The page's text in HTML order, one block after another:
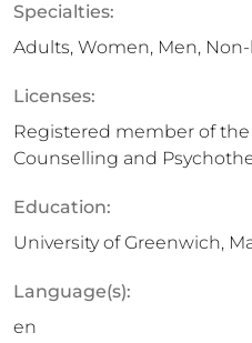
Specialties:
Adults, Women, Men, Non-
Licenses:
Registered member of
Counselling and
Education:
University of Greenwich,
Language(s):
en